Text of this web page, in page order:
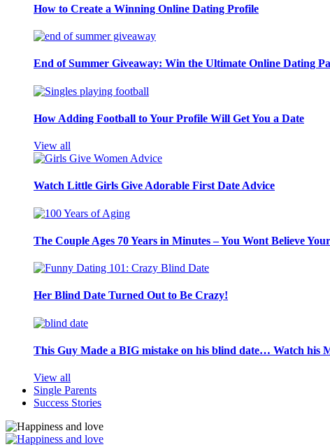
How to Create a Winning Online Dating Profile
End of Summer Giveaway: Win the Ultimate Online Dating
How Adding Football to Your Profile Will Get You a Date
View all
Watch Little Girls Give Adorable First Date Advice
The Couple Ages 70 Years in Minutes – You Wont Believe
Her Blind Date Turned Out to Be Crazy!
This Guy Made a BIG mistake on his blind date… Watch his
View all
Single Parents
Success Stories